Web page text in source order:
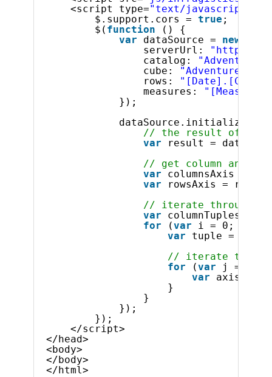
<script type="text/javascript"
$.support.cors = true
$( function
() {
var
dataSource = new
serverUrl:
"http://
catalog:
"Adventure
cube:
"Adventure
rows:
measures:
});
// the result of the
var
result =
// get column and
var
columnsAxis =
var
rowsAxis =
// iterate through
var
columnTuples =
for
(var
i = 0; i <
var
tuple =
// iterate
for
(var
j = 0; j
var
}
}
});
});
</script>
</head>
<body>
</body>
</html>